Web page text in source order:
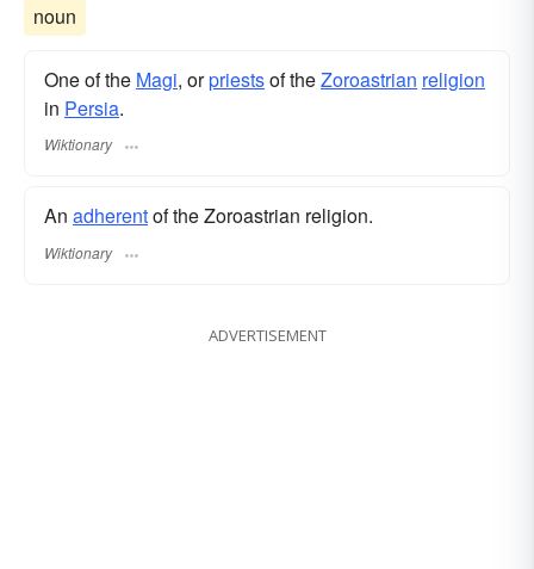
noun
One of the Magi, orpriestsof theZoroastrian religion
in Persia.
Wiktionary
An adherentof the Zoroastrian religion.
Wiktionary
ADVERTISEMENT